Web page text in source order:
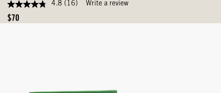
4.8
out
of
4.8 (16) Write a review
Original
$70